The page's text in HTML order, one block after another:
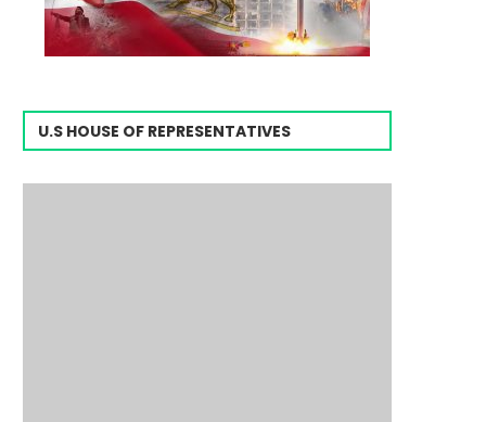
U.S HOUSE OF REPRESENTATIVES